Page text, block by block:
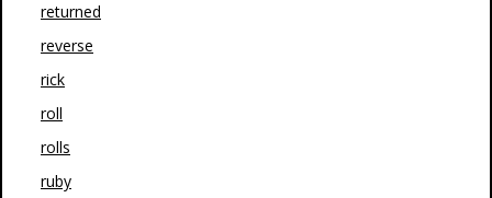
returned
reverse
rick
roll
rolls
ruby